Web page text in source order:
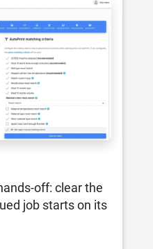
off: clear the
job starts on its